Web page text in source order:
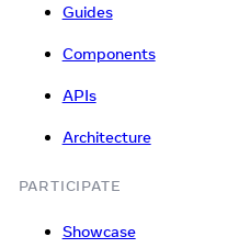
Guides
Components
APIs
Architecture
PARTICIPATE
Showcase